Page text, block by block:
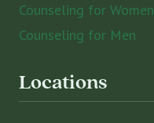
Counseling for Women
Counseling for Men
Locations